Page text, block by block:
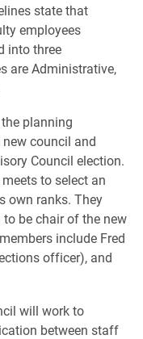
state that
employees
into three
are Administrative,
planning
council and
Council election.
to select an
own ranks. They
be chair of the new
include Fred
officer), and
will work to
between staff